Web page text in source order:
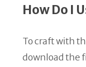
How Do I
To craft with
download the